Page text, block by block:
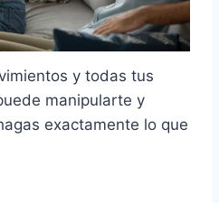
y todas tus
manipularte y
exactamente lo que